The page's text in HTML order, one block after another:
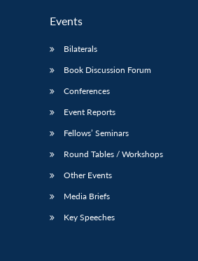
Publications
menu
Events
Bilaterals
Book Discussion Forum
Conferences
Event Reports
Fellows’ Seminars
Round Tables / Workshops
Other Events
Media Briefs
Key Speeches